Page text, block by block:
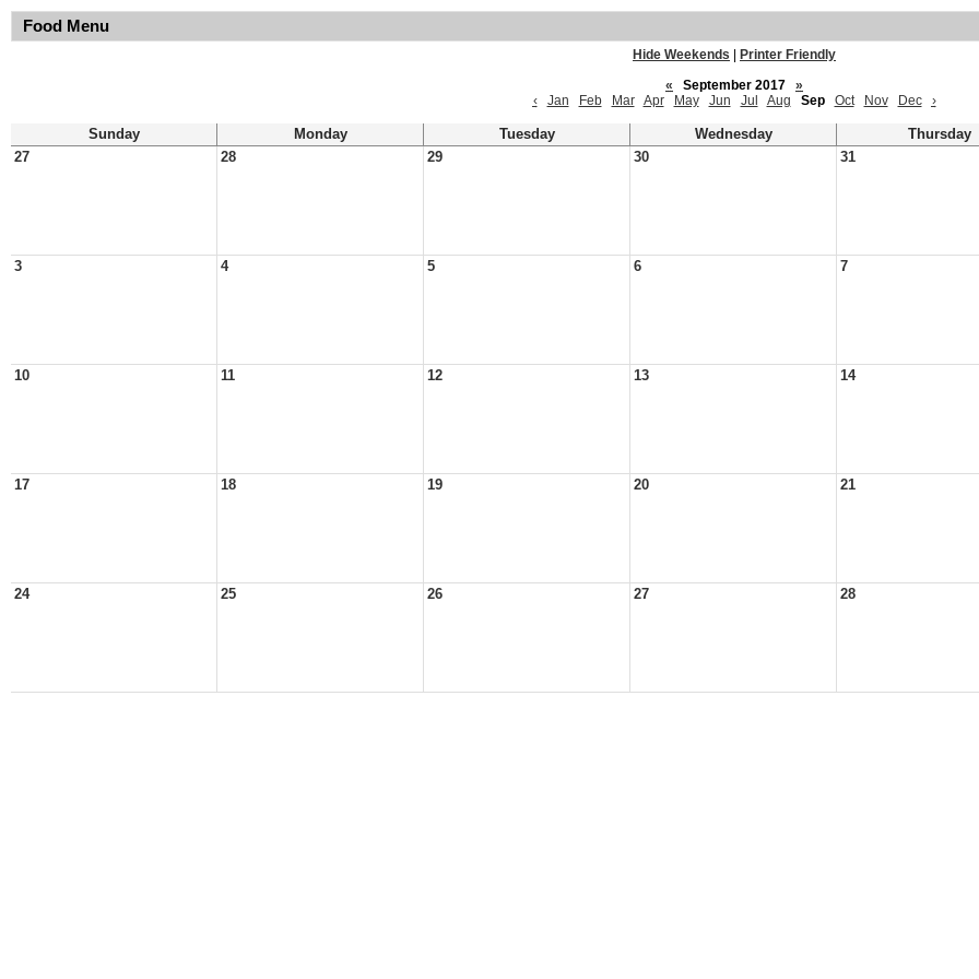
Food Menu
Hide Weekends
Printer Friendly
«
September 2017
»
‹
Jan Feb Mar Apr May Jun Jul Aug Sep Oct Nov Dec ›
Sunday Monday Tuesday Wednesday Thursday
27
28 29 30 31
3 4 5 6 7
10 11 12 13 14
17 18 19 20 21
24 25 26 27 28